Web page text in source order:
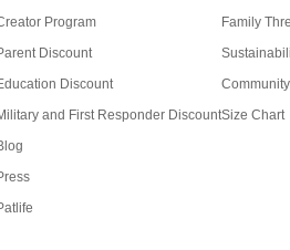
Program
Discount
Discount
and First Responder Discount
Family
Community
Size Chart